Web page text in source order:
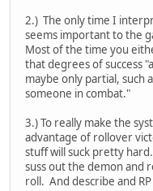
2.) The only time I
seems important to the
Most of the time you
that degrees of success
maybe only partial, such
someone in combat."
3.) To really make the
advantage of rollover
stuff will suck pretty
suss out the demon and
roll. And describe and